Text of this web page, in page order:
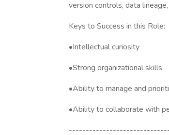
version controls, data
Keys to Success in this Role:
•Intellectual curiosity
•Strong organizational skills
•Ability to manage and
•Ability to collaborate with